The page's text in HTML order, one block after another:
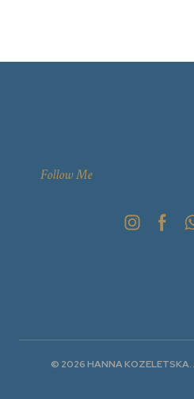
Follow Me
© 2026 HANNA KOZELETSKA.